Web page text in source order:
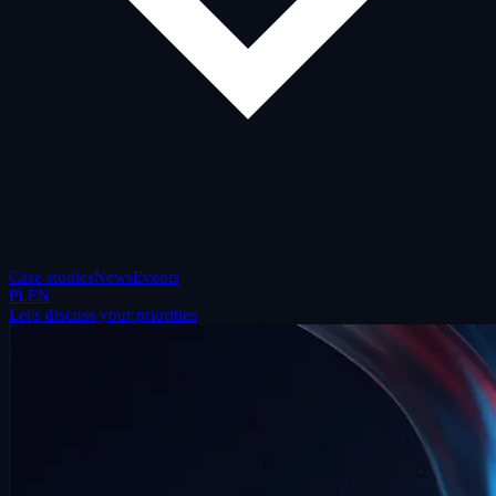
Case studiesNewsEvents
PLEN
Let's discuss your priorities